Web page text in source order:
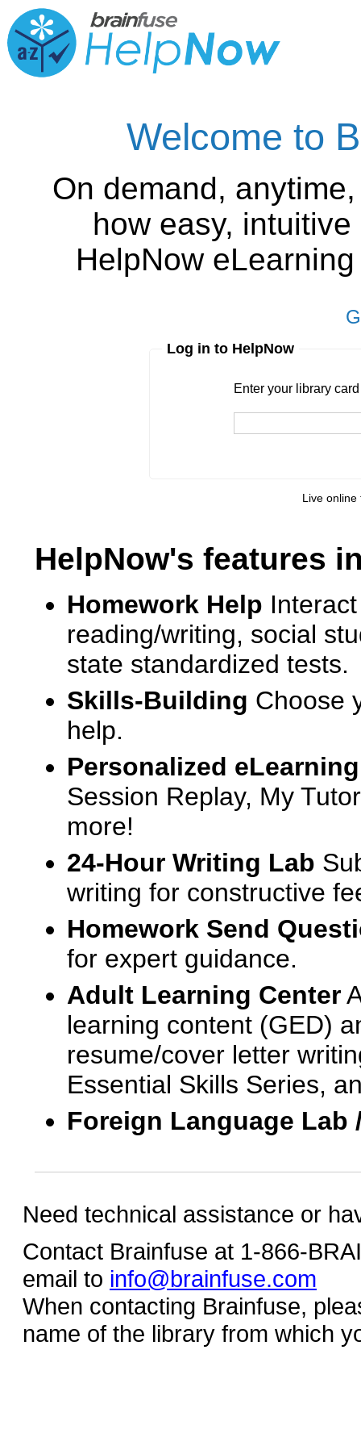
Welcome to
On demand,
how easy,
HelpNow
Log in to HelpNow
Enter your library
Live
HelpNow's features
Homework Help
reading/writing, social
state standardized tests.
Skills-Building Choose
help.
Personalized
Session Replay, My
more!
24-Hour Writing Lab
writing for constructive
Homework Send
for expert guidance.
Adult Learning Center
learning content (GED)
resume/cover letter
Essential Skills Series,
Foreign Language
Need technical assistance or
Contact Brainfuse at 1-866-
email to info@brainfuse.com
When contacting Brainfuse,
name of the library from which